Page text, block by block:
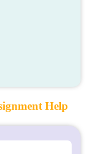
Help